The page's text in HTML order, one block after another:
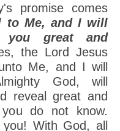
promise comes
to Me, and I will
great and
the Lord Jesus
Me, and I will
God, will
reveal great and
do not know.
With God, all